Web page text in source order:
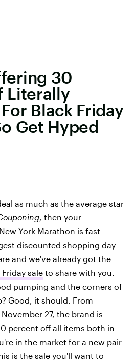
30
Literally
Black Friday
Get Hyped
as much as the average star
, then your
York Marathon is fast
discounted shopping day
and we've already got the
Friday sale to share with you.
pumping and the corners of
Good, it should. From
27, the brand is
percent off all items both in-
in the market for a new pair
is the sale you'll want to